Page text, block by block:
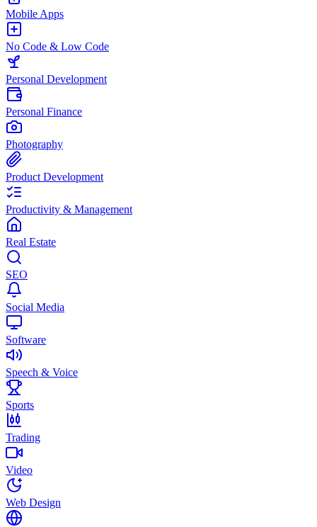
Mobile Apps
No Code & Low Code
Personal Development
Personal Finance
Photography
Product Development
Productivity & Management
Real Estate
SEO
Social Media
Software
Speech & Voice
Sports
Trading
Video
Web Design